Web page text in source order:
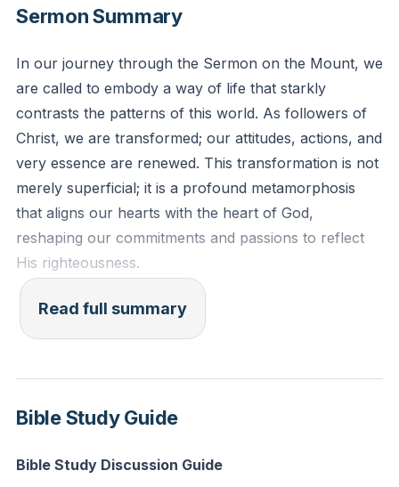
kingdom of heaven." - Matthew 5:3 (ESV)
Reflection: How does recognizing your spiritual need
for God change your perspective on your daily
struggles and successes?[36:39]
Sermon Summary
In our journey through the Sermon on the Mount, we
are called to embody a way of life that starkly
contrasts the patterns of this world. As followers of
Christ, we are transformed; our attitudes, actions, and
very essence are renewed. This transformation is not
merely superficial; it is a profound metamorphosis
that aligns our hearts with the heart of God,
reshaping our commitments and passions to reflect
His righteousness.
Our pursuit of happiness, a universal human
endeavor, is radically redefined by Jesus. The world
true, lasting joy is found in the Beatitudes—attitudes of
being that Jesus presents as the path to true bliss.
These are not mere suggestions; they are the
blueprint for a life that shines brightly in a darkened
Read full summary
Bible Study Guide
Bible Study Discussion Guide